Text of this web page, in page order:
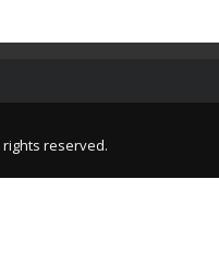
reserved.